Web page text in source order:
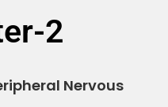
2
Nervous